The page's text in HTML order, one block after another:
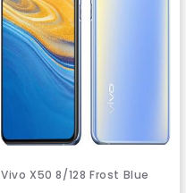
Vivo X50 8/128 Frost Blue